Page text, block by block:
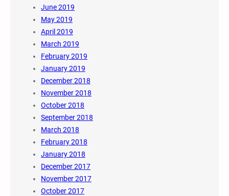
June 2019
May 2019
April 2019
March 2019
February 2019
January 2019
December 2018
November 2018
October 2018
September 2018
March 2018
February 2018
January 2018
December 2017
November 2017
October 2017